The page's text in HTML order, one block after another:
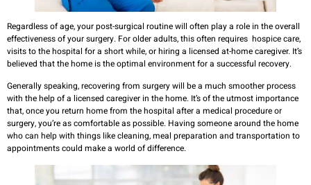
Regardless of age, your post-surgical routine will often play a role in the overall
effectiveness of your surgery. For older adults, this often requires hospice care,
visits to the hospital for a short while, or hiring a licensed at-home caregiver. It’s
believed that the home is the optimal environment for a successful recovery.
Generally speaking, recovering from surgery will be a much smoother process
with the help of a licensed caregiver in the home. It’s of the utmost importance
that, once you return home from the hospital after a medical procedure or
surgery, you’re as comfortable as possible. Having someone around the home
who can help with things like cleaning, meal preparation and transportation to
appointments could make a world of difference.